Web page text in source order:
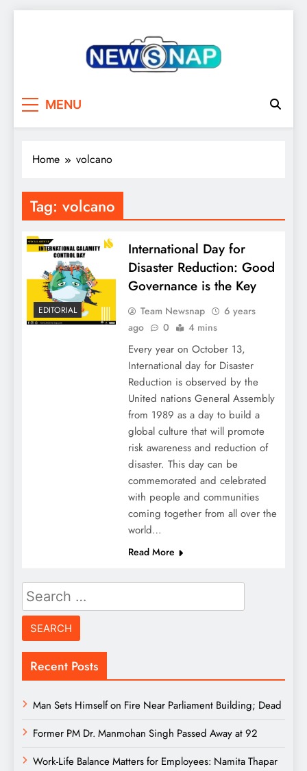
MENU
Home volcano
Tag: volcano
EDITORIAL
International Day for
Disaster Reduction: Good
Governance is the Key
Team Newsnap
6 years
ago
0 4 mins
Every year on October 13,
International day for Disaster
Reduction is observed by the
United nations General Assembly
from 1989 as a day to build a
global culture that will promote
risk awareness and reduction of
disaster. This day can be
commemorated and celebrated
with people and communities
coming together from all over the
world…
Read More
Search
for:
Recent Posts
Man Sets Himself on Fire Near Parliament Building; Dead
Former PM Dr. Manmohan Singh Passed Away at 92
Work-Life Balance Matters for Employees: Namita Thapar